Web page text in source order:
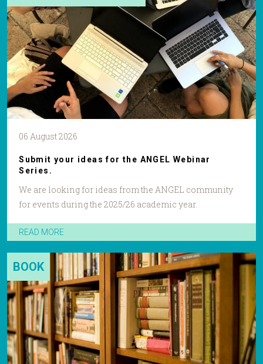
06 August 2026
Submit your ideas for the ANGEL Webinar
Series.
We are looking for ideas from the ANGEL community
for events during the 2025/26 academic year.
READ MORE
BOOK